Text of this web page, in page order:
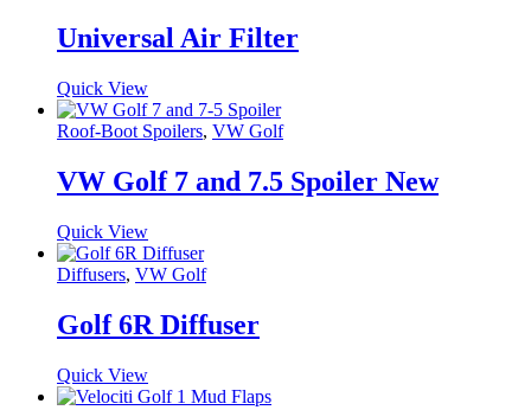
Universal Air Filter
Quick View
Roof-Boot Spoilers, VW Golf
VW Golf 7 and 7.5 Spoiler New
Quick View
Diffusers, VW Golf
Golf 6R Diffuser
Quick View